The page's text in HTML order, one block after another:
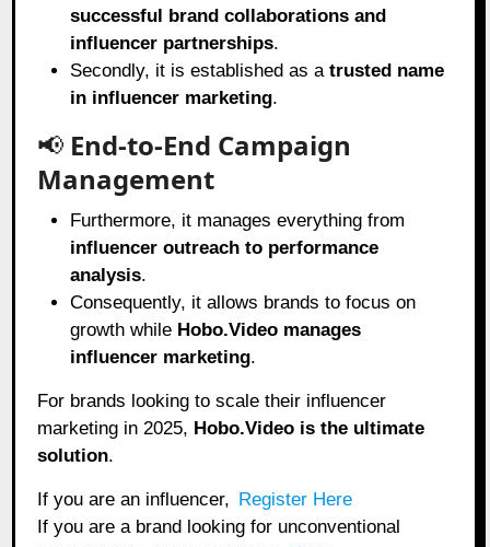
successful brand collaborations and
influencer partnerships.
Secondly, it is established as atrusted name
in influencer marketing.
📢 End-to-End Campaign
Management
Furthermore, it manages everything from
influencer outreach to performance
analysis.
Consequently, it allows brands to focus on
growth while Hobo.Video manages
influencer marketing.
For brands looking to scale their influencer
marketing in 2025, Hobo.Video is the ultimate
solution.
If you are an influencer, Register Here
If you are a brand looking for unconventional